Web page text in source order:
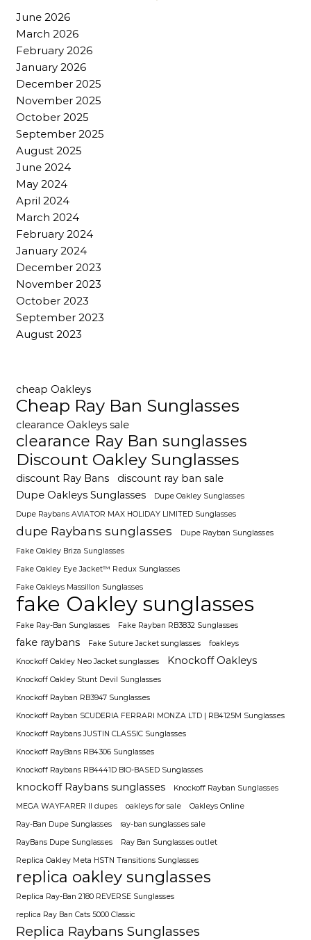
June 2026
March 2026
February 2026
January 2026
December 2025
November 2025
October 2025
September 2025
August 2025
June 2024
May 2024
April 2024
March 2024
February 2024
January 2024
December 2023
November 2023
October 2023
September 2023
August 2023
cheap Oakleys
Cheap Ray Ban Sunglasses
clearance Oakleys sale
clearance Ray Ban sunglasses
Discount Oakley Sunglasses
discount Ray Bans
discount ray ban sale
Dupe Oakleys Sunglasses
Dupe Oakley Sunglasses
Dupe Raybans AVIATOR MAX HOLIDAY LIMITED Sunglasses
dupe Raybans sunglasses
Dupe Rayban Sunglasses
Fake Oakley Briza Sunglasses
Fake Oakley Eye Jacket™ Redux Sunglasses
Fake Oakleys Massillon Sunglasses
fake Oakley sunglasses
Fake Ray-Ban Sunglasses Fake Rayban RB3832 Sunglasses
fake raybans Fake Suture Jacket sunglasses
foakleys
Knockoff Oakley Neo Jacket sunglasses
Knockoff Oakleys
Knockoff Oakley Stunt Devil Sunglasses
Knockoff Rayban RB3947 Sunglasses
Knockoff Rayban SCUDERIA FERRARI MONZA LTD | RB4125M Sunglasses
Knockoff Raybans JUSTIN CLASSIC Sunglasses
Knockoff RayBans RB4306 Sunglasses
Knockoff Raybans RB4441D BIO-BASED Sunglasses
knockoff Raybans sunglasses
Knockoff Rayban Sunglasses
MEGA WAYFARER II dupes
oakleys for sale
Oakleys Online
Ray-Ban Dupe Sunglasses
ray-ban sunglasses sale
RayBans Dupe Sunglasses
Ray Ban Sunglasses outlet
Replica Oakley Meta HSTN Transitions Sunglasses
replica oakley sunglasses
Replica Ray-Ban 2180 REVERSE Sunglasses
replica Ray Ban Cats 5000 Classic
Replica Raybans Sunglasses